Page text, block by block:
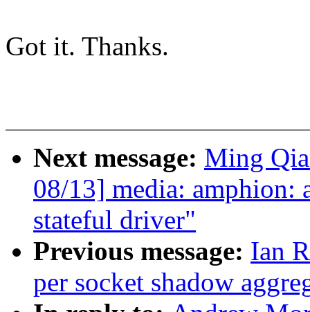
Got it. Thanks.
Next message: Ming
08/13] media: amphion:
stateful driver"
Previous message: Ian
per socket shadow